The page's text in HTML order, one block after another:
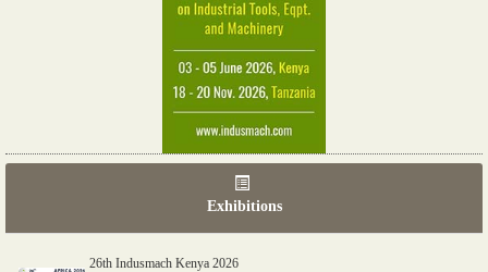
Exhibitions
26th Indusmach Kenya 2026